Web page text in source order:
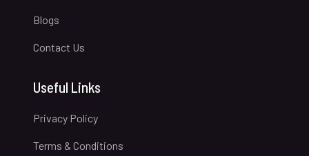
Blogs
Contact Us
Useful Links
Privacy Policy
Terms & Conditions